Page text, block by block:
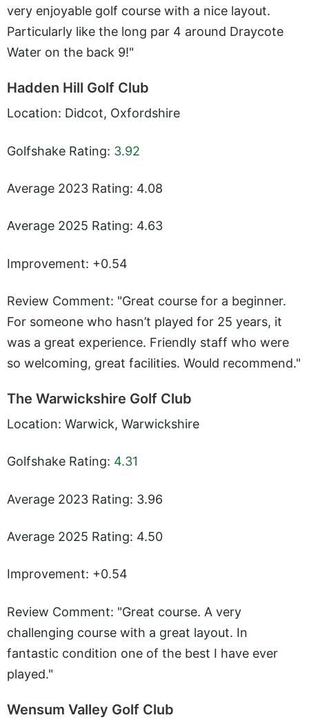
very enjoyable golf course with a nice layout.
Particularly like the long par 4 around Draycote
Water on the back 9!"
Hadden Hill Golf Club
Location: Didcot, Oxfordshire
Golfshake Rating: 3.92
Average 2023 Rating: 4.08
Average 2025 Rating: 4.63
Improvement: +0.54
Review Comment: "Great course for a beginner.
For someone who hasn’t played for 25 years, it
was a great experience. Friendly staff who were
so welcoming, great facilities. Would recommend."
The Warwickshire Golf Club
Location: Warwick, Warwickshire
Golfshake Rating: 4.31
Average 2023 Rating: 3.96
Average 2025 Rating: 4.50
Improvement: +0.54
Review Comment: "Great course. A very
challenging course with a great layout. In
fantastic condition one of the best I have ever
played."
Wensum Valley Golf Club